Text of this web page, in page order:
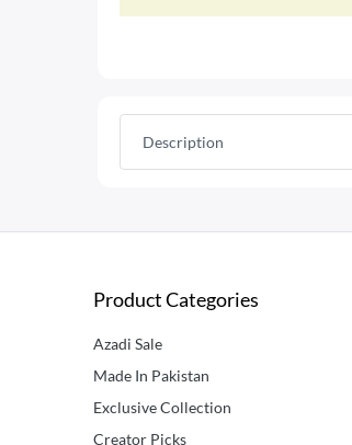
Description
Product Categories
Azadi Sale
Made In Pakistan
Exclusive Collection
Creator Picks